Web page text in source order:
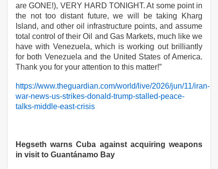
are GONE!), VERY HARD TONIGHT. At some point in
the not too distant future, we will be taking Kharg
Island, and other oil infrastructure points, and assume
total control of their Oil and Gas Markets, much like we
have with Venezuela, which is working out brilliantly
for both Venezuela and the United States of America.
Thank you for your attention to this matter!”
https://www.theguardian.com/world/live/2026/jun/11/iran-
war-news-us-strikes-donald-trump-stalled-peace-
talks-middle-east-crisis
Hegseth warns Cuba against acquiring weapons
in visit to Guantánamo Bay